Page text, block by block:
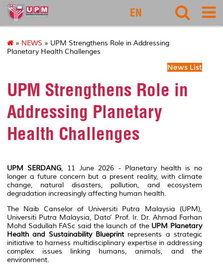
127
EN
» NEWS » UPM Strengthens Role in Addressing
Planetary Health Challenges
News List
UPM Strengthens Role in
Addressing Planetary
Health Challenges
UPM SERDANG, 11 June 2026 - Planetary health is no
longer a future concern but a present reality, with climate
change, natural disasters, pollution, and ecosystem
degradation increasingly affecting human health.
The Naib Canselor of Universiti Putra Malaysia (UPM),
Universiti Putra Malaysia, Dato’ Prof. Ir. Dr. Ahmad Farhan
Mohd Sadullah FASc said the launch of the UPM Planetary
Health and Sustainability Blueprintrepresents a strategic
initiative to harness multidisciplinary expertise in addressing
complex issues linking humans, animals, and the
environment.